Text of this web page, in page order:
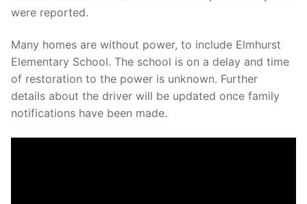
Foothills Detachment
Mountain Detachment
Peninsula Detachment
University Place
were reported.
Many homes are without power, to include Elmhurst
Elementary School. The school is on a delay and time
of restoration to the power is unknown. Further
details about the driver will be updated once family
notifications have been made.